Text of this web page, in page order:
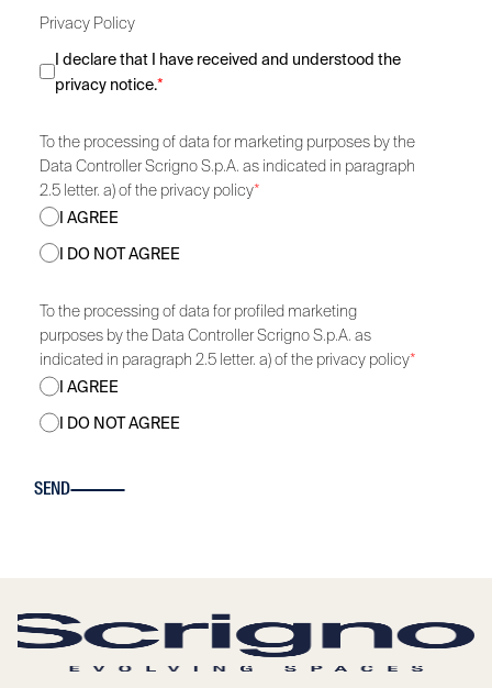
Privacy Policy
I declare that I have received and understood the
privacy notice.*
To the processing of data for marketing purposes by the
Data Controller Scrigno S.p.A. as indicated in paragraph
2.5 letter. a) of the privacy policy*
I AGREE
I DO NOT AGREE
To the processing of data for profiled marketing
purposes by the Data Controller Scrigno S.p.A. as
indicated in paragraph 2.5 letter. a) of the privacy policy*
I AGREE
I DO NOT AGREE
SEND